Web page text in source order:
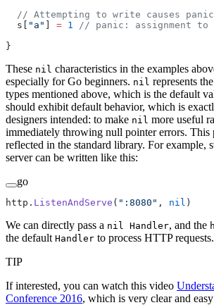
  // Attempting to write causes panic
  s[
"a" = 1
// panic: assignment
}
These nil characteristics in the examples
especially for Go beginners. nil represents
types mentioned above, which is the default
should exhibit default behavior, which is
designers intended: to make nil more useful
immediately throwing null pointer errors. This
reflected in the standard library. For example,
server can be written like this:
go
http. ListenAndServe ( ":8080" , nil )
We can directly pass a nil Handler, and the
the default Handler to process HTTP requests.
TIP
If interested, you can watch this video
Conference 2016, which is very clear and